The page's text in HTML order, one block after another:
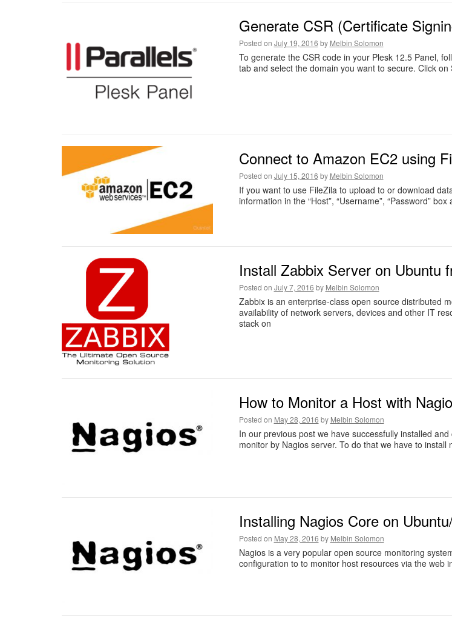
Generate CSR (Certificate
Posted on July 19, 2016 by Melbin Solomon
To generate the CSR code in your Plesk 12.5 Panel,
tab and select the domain you want to secure. Click on
Connect to Amazon EC2 using
Posted on July 15, 2016 by Melbin Solomon
If you want to use FileZila to upload to or download
information in the “Host”, “Username”, “Password”
Install Zabbix Server on Ubuntu
Posted on July 7, 2016 by Melbin Solomon
Zabbix is an enterprise-class open source distributed
availability of network servers, devices and other IT
stack on
How to Monitor a Host with
Posted on May 28, 2016 by Melbin Solomon
In our previous post we have successfully installed
monitor by Nagios server. To do that we have to
Installing Nagios Core on
Posted on May 28, 2016 by Melbin Solomon
Nagios is a very popular open source monitoring
configuration to to monitor host resources via the web